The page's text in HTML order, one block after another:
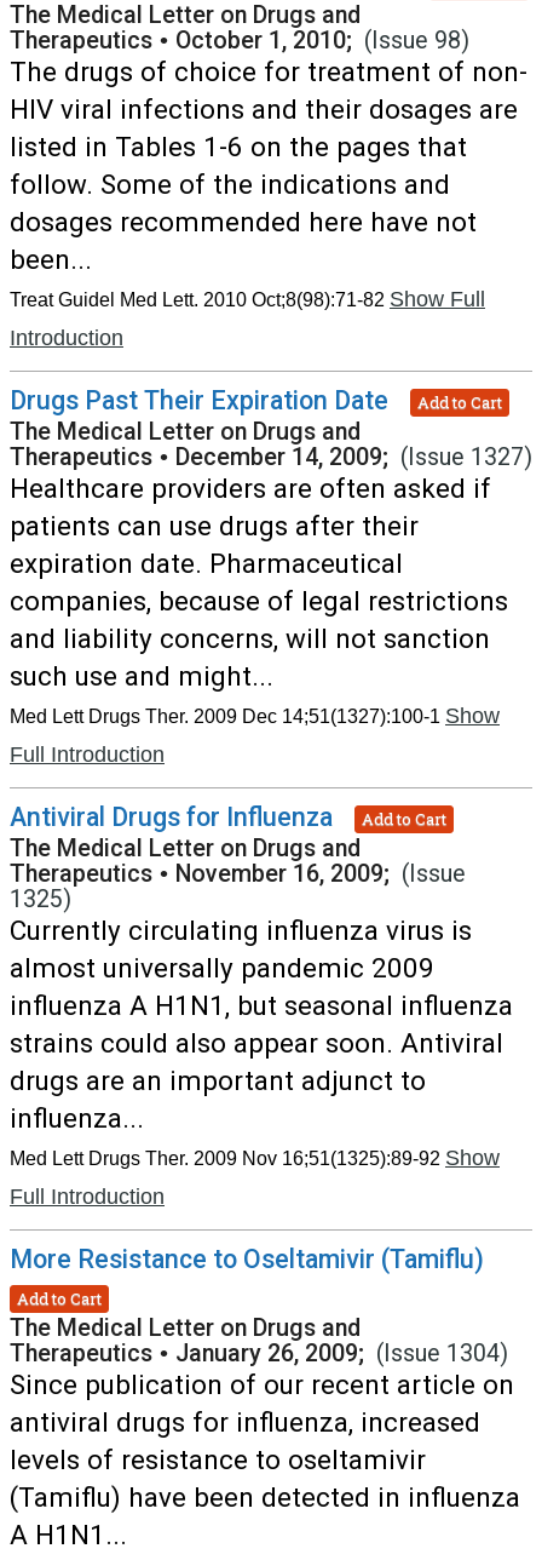
The Medical Letter on Drugs and
Therapeutics • October 1, 2010; (Issue 98)
The drugs of choice for treatment of non-
HIV viral infections and their dosages are
listed in Tables 1-6 on the pages that
follow. Some of the indications and
dosages recommended here have not
been...
Treat Guidel Med Lett. 2010 Oct;8(98):71-82 Show Full
Introduction
Drugs Past Their Expiration Date Add to Cart
The Medical Letter on Drugs and
Therapeutics • December 14, 2009; (Issue 1327)
Healthcare providers are often asked if
patients can use drugs after their
expiration date. Pharmaceutical
companies, because of legal restrictions
and liability concerns, will not sanction
such use and might...
Med Lett Drugs Ther. 2009 Dec 14;51(1327):100-1 Show
Full Introduction
Antiviral Drugs for Influenza Add to Cart
The Medical Letter on Drugs and
Therapeutics • November 16, 2009; (Issue
1325)
Currently circulating influenza virus is
almost universally pandemic 2009
influenza A H1N1, but seasonal influenza
strains could also appear soon. Antiviral
drugs are an important adjunct to
influenza...
Med Lett Drugs Ther. 2009 Nov 16;51(1325):89-92 Show
Full Introduction
More Resistance to Oseltamivir (Tamiflu)
Add to Cart
The Medical Letter on Drugs and
Therapeutics • January 26, 2009; (Issue 1304)
Since publication of our recent article on
antiviral drugs for influenza, increased
levels of resistance to oseltamivir
(Tamiflu) have been detected in influenza
A H1N1...